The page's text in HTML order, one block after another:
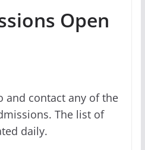
Open
and contact any of the
The list of
daily.